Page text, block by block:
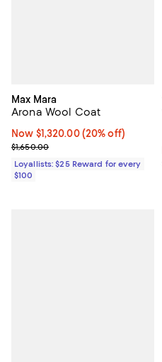
Max Mara
Arona Wool Coat
Now $1,320.00; 20% off;
Now $1,320.00 (20% off)
Previous price $1,650.00
$1,650.00
Loyallists: $25 Reward for every
$100